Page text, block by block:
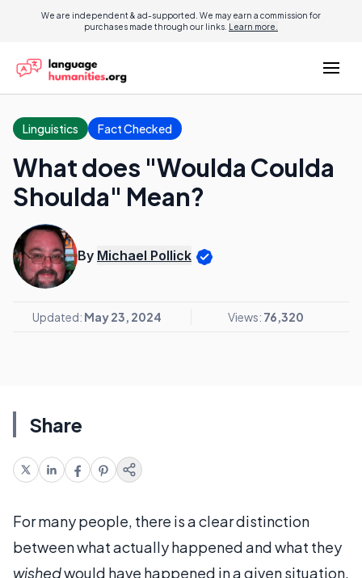
We are independent & ad-supported. We may earn a commission for
purchases made through our links. Learn more.
Linguistics Fact Checked
What does "Woulda Coulda
Shoulda" Mean?
By Michael Pollick
Updated: May 23, 2024 Views: 76,320
Share
For many people, there is a clear distinction
between what actually happened and what they
wishedwould have happened in a given situation.